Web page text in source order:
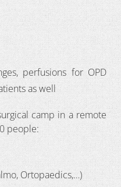
perfusions for OPD
as well
camp in a remote
people:
Ortopaedics,…)